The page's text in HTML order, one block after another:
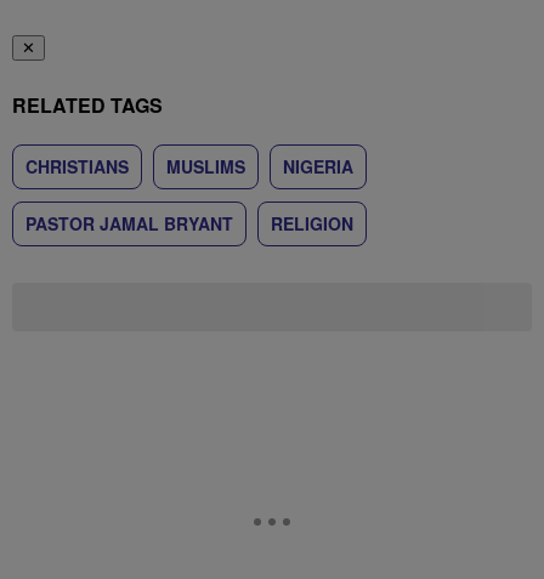
✕
RELATED TAGS
CHRISTIANS MUSLIMS NIGERIA
PASTOR JAMAL BRYANT RELIGION